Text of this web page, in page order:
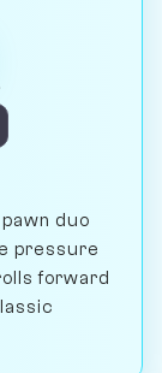
duo
pressure
forward